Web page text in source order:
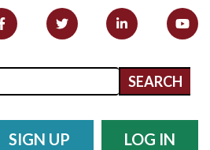
form
SIGN UP LOG IN